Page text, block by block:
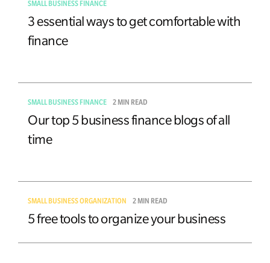
SMALL BUSINESS FINANCE
3 essential ways to get comfortable with
finance
SMALL BUSINESS FINANCE 2 MIN READ
Our top 5 business finance blogs of all
time
SMALL BUSINESS ORGANIZATION 2 MIN READ
5 free tools to organize your business